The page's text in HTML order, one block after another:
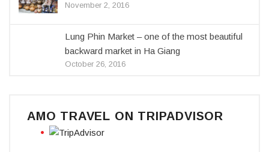
November 2, 2016
Lung Phin Market – one of the most beautiful
backward market in Ha Giang
October 26, 2016
AMO TRAVEL ON TRIPADVISOR